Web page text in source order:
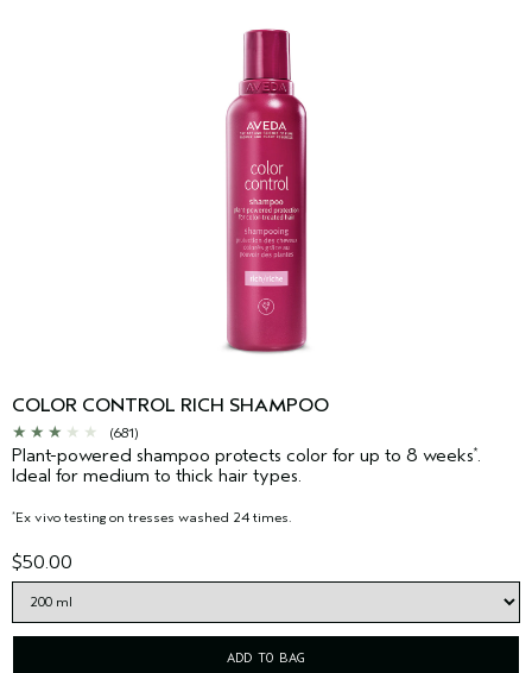
COLOR CONTROL RICH SHAMPOO
(681)
Plant-powered shampoo protects color for up to 8 weeks*.
Ideal for medium to thick hair types.
*Ex vivo testing on tresses washed 24 times.
$50.00
ADD TO BAG